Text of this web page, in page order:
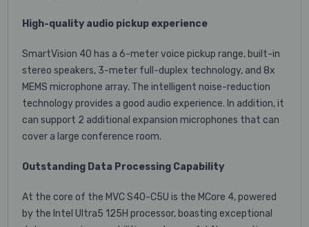
High-quality audio pickup experience
SmartVision 40 has a 6-meter voice pickup range, built-in
stereo speakers, 3-meter full-duplex technology, and 8x
MEMS microphone array. The intelligent noise-reduction
technology provides a good audio experience. In addition, it
can support 2 additional expansion microphones that can
cover a large conference room.
Outstanding Data Processing Capability
At the core of the MVC S40-C5U is the MCore 4, powered
by the Intel Ultra5 125H processor, boasting exceptional